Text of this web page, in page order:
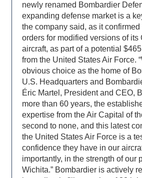
newly renamed Bombardier
expanding defense market is a
the company said, as it
orders for modified versions of its
aircraft, as part of a potential
from the United States Air Force.
obvious choice as the home of
U.S. Headquarters and
Éric Martel, President and CEO,
more than 60 years, the
expertise from the Air Capital of
second to none, and this latest
the United States Air Force is a
confidence they have in our
importantly, in the strength of our
Wichita.” Bombardier is actively